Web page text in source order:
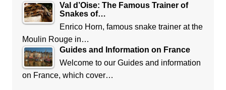
Val d’Oise: The Famous Trainer of
Snakes of…
Enrico Horn, famous snake trainer at the
Moulin Rouge in…
Guides and Information on France
Welcome to our Guides and information
on France, which cover…